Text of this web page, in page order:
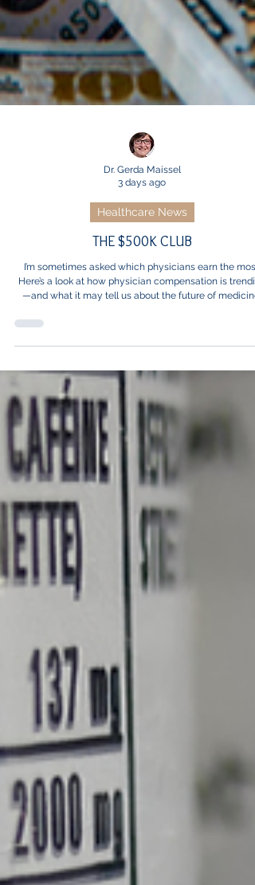
Dr. Gerda Maissel
3 days ago
Healthcare News
THE $500K CLUB
Here’s a look at how physician compensation is